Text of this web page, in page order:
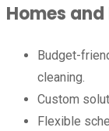
Homes and
Budget-
cleaning.
Custom
Flexible